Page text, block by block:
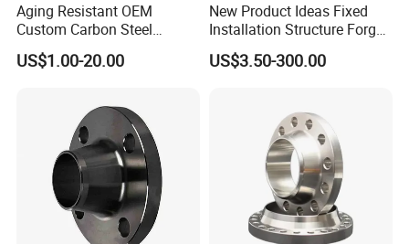
Aging Resistant OEM
Custom Carbon Steel
Flange for Beverage
Production
US$1.00-20.00
New Product Ideas Fixed
Installation Structure Forged
Anti-Rust Stainless Steel
Flange for Nuclear Power
US$3.50-300.00